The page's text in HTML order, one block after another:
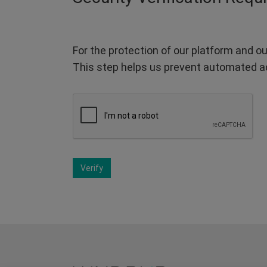
For the protection of our platform and
This step helps us prevent automated
Verify